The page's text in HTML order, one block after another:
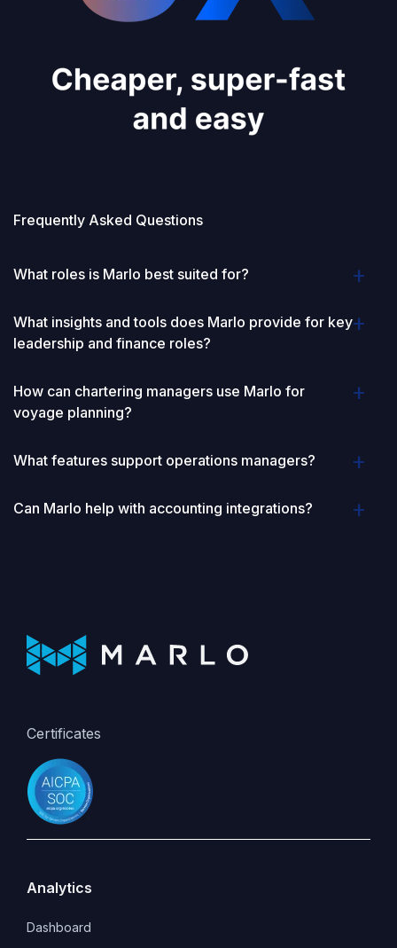
Frequently Asked Questions
What roles is Marlo best suited for?
What insights and tools does Marlo provide for key
leadership and finance roles?
How can chartering managers use Marlo for
voyage planning?
What features support operations managers?
Can Marlo help with accounting integrations?
Certificates
Analytics
Dashboard